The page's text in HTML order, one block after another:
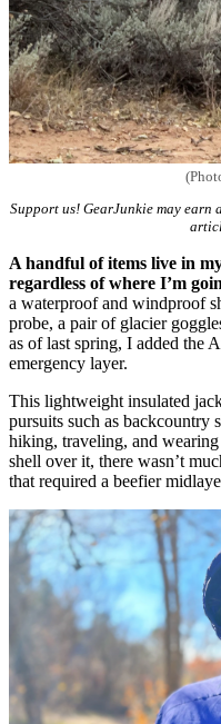
Support us! GearJunkie may
A handful of items live in
regardless of where I’m
a waterproof and windproof
probe, a pair of glacier
as of last spring, I added the
emergency layer.
This lightweight insulated
pursuits such as
hiking, traveling, and
shell over it, there wasn’t
that required a beefier